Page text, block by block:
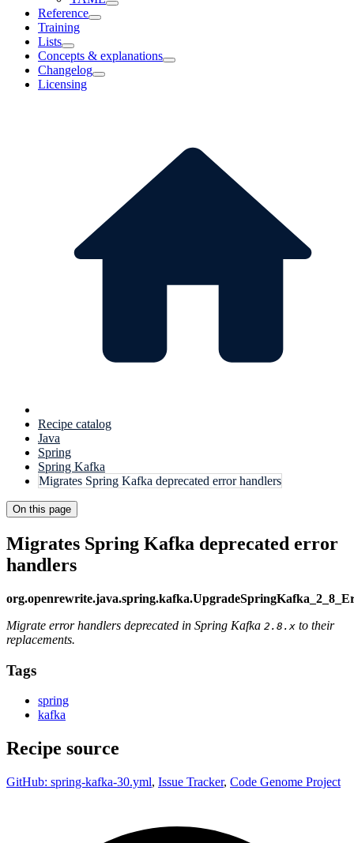
Reference
Training
Lists
Concepts & explanations
Changelog
Licensing
Recipe catalog
Java
Spring
Spring Kafka
Migrates Spring Kafka deprecated error handlers
On this page
Migrates Spring Kafka deprecated error
handlers
Migrate error handlers deprecated in Spring Kafka 2.8.x to their
replacements.
Tags
spring
kafka
Recipe source
GitHub: spring-kafka-30.yml, Issue Tracker, Code Genome Project